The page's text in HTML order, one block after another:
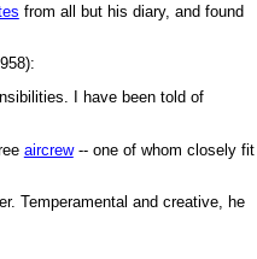
from all but his diary, and found
I have been told of
aircrew-- one of whom closely fit
Temperamental and creative, he